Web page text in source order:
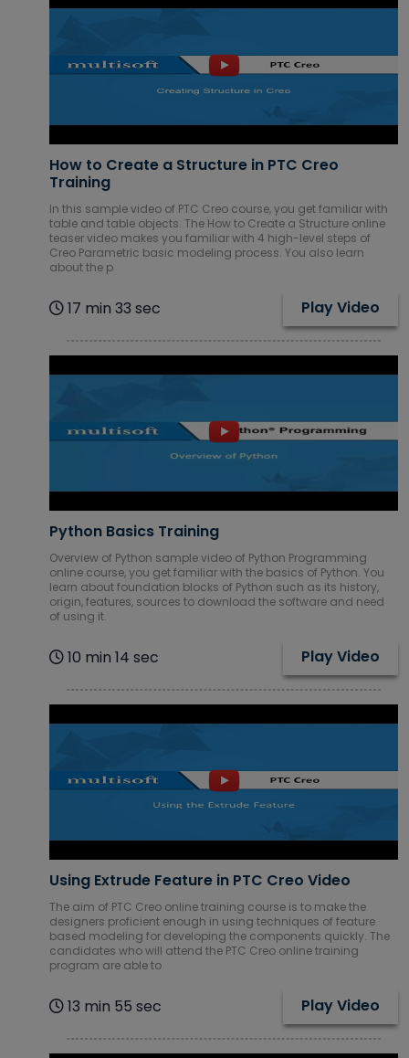
How to Create a Structure in PTC Creo
Training
In this sample video of PTC Creo course, you get familiar with
table and table objects. The How to Create a Structure online
teaser video makes you familiar with 4 high-level steps of
Creo Parametric basic modeling process. You also learn
about the p
17 min 33 sec Play Video
Python Basics Training
Overview of Python sample video of Python Programming
online course, you get familiar with the basics of Python. You
learn about foundation blocks of Python such as its history,
origin, features, sources to download the software and need
of using it.
10 min 14 sec Play Video
Using Extrude Feature in PTC Creo Video
The aim of PTC Creo online training course is to make the
designers proficient enough in using techniques of feature
based modeling for developing the components quickly. The
candidates who will attend the PTC Creo online training
program are able to
13 min 55 sec Play Video